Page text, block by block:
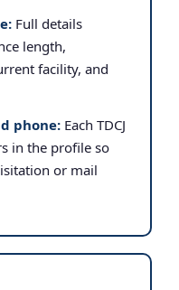
Full details
length,
facility, and
phone: Each TDCJ
in the profile so
or mail